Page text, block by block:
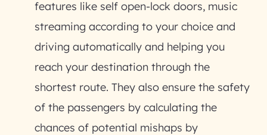
features like self open-lock doors, music
streaming according to your choice and
driving automatically and helping you
reach your destination through the
shortest route. They also ensure the safety
of the passengers by calculating the
chances of potential mishaps by